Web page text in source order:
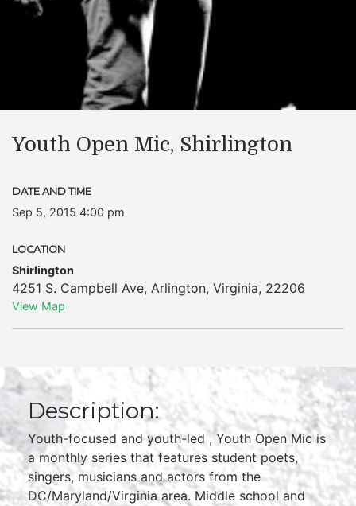
Youth Open Mic, Shirlington
DATE AND TIME
Sep 5, 2015 4:00 pm
LOCATION
Shirlington
4251 S. Campbell Ave, Arlington, Virginia, 22206
View Map
Description:
Youth-focused and youth-led , Youth Open Mic is
a monthly series that features student poets,
singers, musicians and actors from the
DC/Maryland/Virginia area. Middle school and